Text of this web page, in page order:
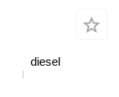
diesel